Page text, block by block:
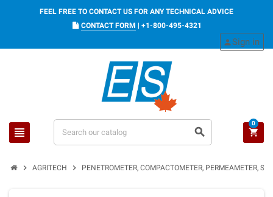
FEEL FREE TO CONTACT US FOR ANY TECHNICAL ADVICE
CONTACT FORM | +1-800-495-4321
view_headline search
personSign in
shopping_cart
0
chevron_right AGRITECH chevron_right PENETROMETER, COMPACTOMETER, PERMEAMETER,